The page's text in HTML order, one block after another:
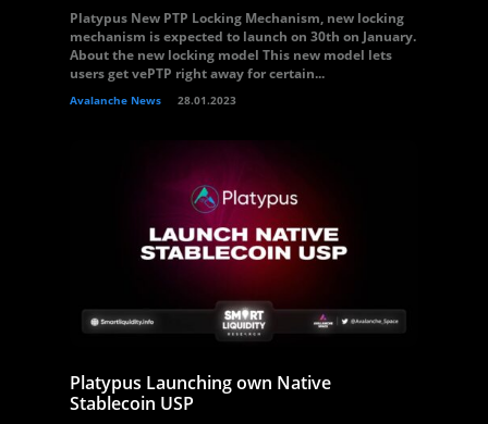
Platypus New PTP Locking Mechanism, new locking
mechanism is expected to launch on 30th on January.
About the new locking model This new model lets
users get vePTP right away for certain...
Avalanche News 28.01.2023
Platypus Launching own Native
Stablecoin USP